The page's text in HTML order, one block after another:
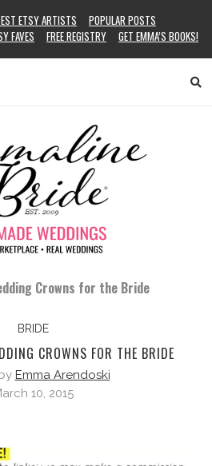
ETSY ARTISTS
POPULAR POSTS
FAVES FREE REGISTRY GET EMMA’S BOOKS!
Crowns for the Bride
BRIDE
CROWNS FOR THE BRIDE
Emma Arendoski
10, 2015